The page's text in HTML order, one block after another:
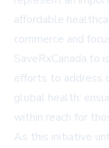
affordable
commerce and
efforts to address
global health:
within reach for
As this initiative